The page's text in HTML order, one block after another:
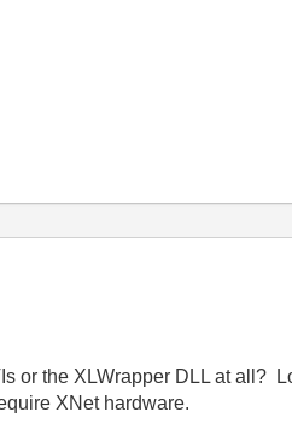
or the XLWrapper DLL at all?
XNet hardware.